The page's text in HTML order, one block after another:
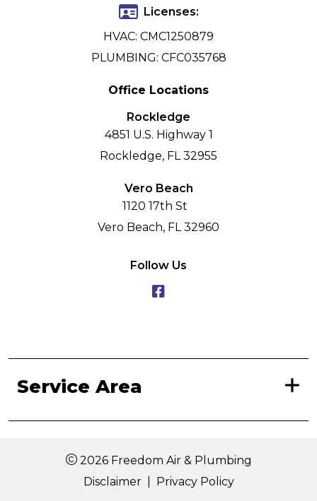
Licenses:
HVAC: CMC1250879
PLUMBING: CFC035768
Office Locations
Rockledge
4851 U.S. Highway 1
Rockledge, FL 32955
Vero Beach
1120 17th St
Vero Beach, FL 32960
Follow Us
Service Area
2026 Freedom Air & Plumbing
Disclaimer| Privacy Policy